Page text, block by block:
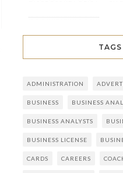
TAGS
ADMINISTRATION
BUSINESS BUSINESS
BUSINESS ANALYSTS
BUSINESS LICENSE
CARDS CAREERS